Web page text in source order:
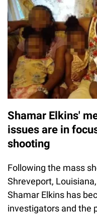
Shamar Elkins'
issues are in
shooting
Following the mass
Shreveport,
Shamar Elkins has
investigators and the